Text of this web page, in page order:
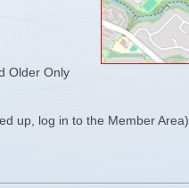
Older Only
up, log in to the Member Area)